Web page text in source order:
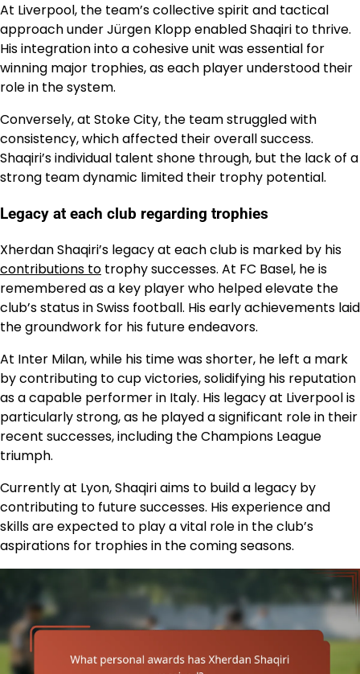
At Liverpool, the team’s collective spirit and tactical
approach under Jürgen Klopp enabled Shaqiri to thrive.
His integration into a cohesive unit was essential for
winning major trophies, as each player understood their
role in the system.
Conversely, at Stoke City, the team struggled with
consistency, which affected their overall success.
Shaqiri’s individual talent shone through, but the lack of a
strong team dynamic limited their trophy potential.
Legacy at each club regarding trophies
Xherdan Shaqiri’s legacy at each club is marked by his
contributions to trophy successes. At FC Basel, he is
remembered as a key player who helped elevate the
club’s status in Swiss football. His early achievements laid
the groundwork for his future endeavors.
At Inter Milan, while his time was shorter, he left a mark
by contributing to cup victories, solidifying his reputation
as a capable performer in Italy. His legacy at Liverpool is
particularly strong, as he played a significant role in their
recent successes, including the Champions League
triumph.
Currently at Lyon, Shaqiri aims to build a legacy by
contributing to future successes. His experience and
skills are expected to play a vital role in the club’s
aspirations for trophies in the coming seasons.